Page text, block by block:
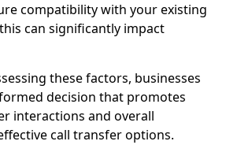
compatibility with your existing
can significantly impact
these factors, businesses
decision that promotes
interactions and overall
call transfer options.